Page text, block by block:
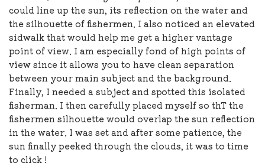
could line up the sun, its reflection on the water and
the silhouette of fishermen. I also noticed an elevated
sidwalk that would help me get a higher vantage
point of view. I am especially fond of high points of
view since it allows you to have clean separation
between your main subject and the background.
Finally, I needed a subject and spotted this isolated
fisherman. I then carefully placed myself so thT the
fishermen silhouette would overlap the sun reflection
in the water. I was set and after some patience, the
sun finally peeked through the clouds, it was to time
to click !